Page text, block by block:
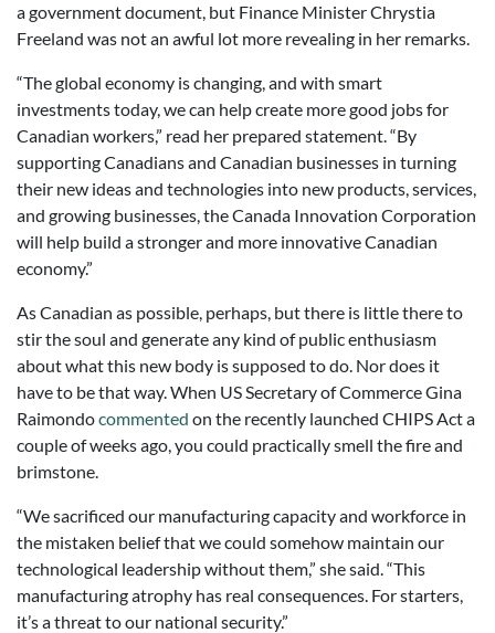
a government document, but Finance Minister Chrystia
Freeland was not an awful lot more revealing in her remarks.
“The global economy is changing, and with smart
investments today, we can help create more good jobs for
Canadian workers,” read her prepared statement. “By
supporting Canadians and Canadian businesses in turning
their new ideas and technologies into new products, services,
and growing businesses, the Canada Innovation Corporation
will help build a stronger and more innovative Canadian
economy.”
As Canadian as possible, perhaps, but there is little there to
stir the soul and generate any kind of public enthusiasm
about what this new body is supposed to do. Nor does it
have to be that way. When US Secretary of Commerce Gina
Raimondocommented on the recently launched CHIPS Act a
couple of weeks ago, you could practically smell the fire and
brimstone.
“We sacrificed our manufacturing capacity and workforce in
the mistaken belief that we could somehow maintain our
technological leadership without them,” she said. “This
manufacturing atrophy has real consequences. For starters,
it’s a threat to our national security.”